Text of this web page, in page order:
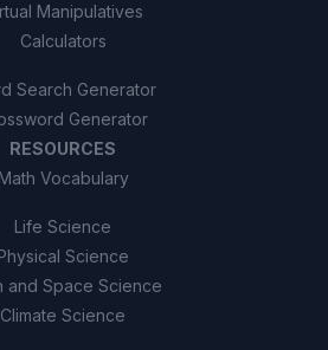
Manipulatives
Calculators
Search Generator
Generator
RESOURCES
Math Vocabulary
Life Science
Science
and Space Science
Climate Science